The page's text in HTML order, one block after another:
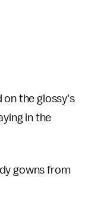
on the glossy's
in the
gowns from